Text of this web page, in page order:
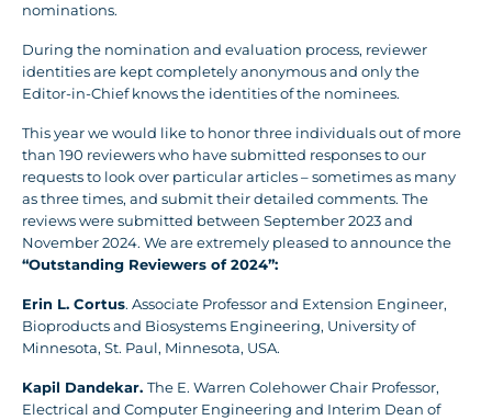
nominations.
During the nomination and evaluation process, reviewer
identities are kept completely anonymous and only the
Editor-in-Chief knows the identities of the nominees.
This year we would like to honor three individuals out of more
than 190 reviewers who have submitted responses to our
requests to look over particular articles – sometimes as many
as three times, and submit their detailed comments. The
reviews were submitted between September 2023 and
November 2024. We are extremely pleased to announce the
“Outstanding Reviewers of 2024”:
Erin L. Cortus. Associate Professor and Extension Engineer,
Bioproducts and Biosystems Engineering, University of
Minnesota, St. Paul, Minnesota, USA.
Kapil Dandekar. The E. Warren Colehower Chair Professor,
Electrical and Computer Engineering and Interim Dean of